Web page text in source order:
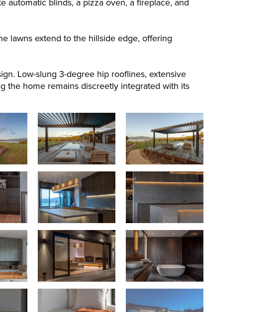
automatic blinds, a pizza oven, a fireplace, and
lawns extend to the hillside edge, offering
Low-slung 3-degree hip rooflines, extensive
the home remains discreetly integrated with its